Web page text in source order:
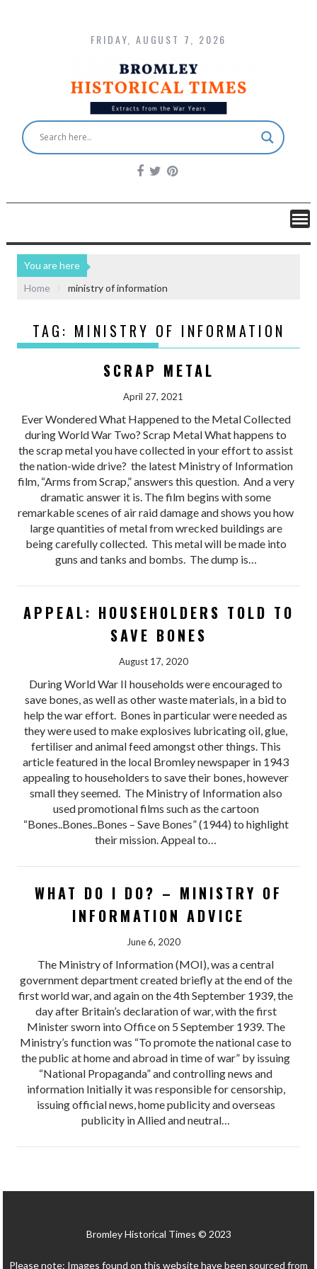
FRIDAY, AUGUST 7, 2026
You are here
Home
ministry of information
TAG: MINISTRY OF INFORMATION
SCRAP METAL
April 27, 2021
Ever Wondered What Happened to the Metal Collected
during World War Two? Scrap Metal What happens to
the scrap metal you have collected in your effort to assist
the nation-wide drive? the latest Ministry of Information
film, “Arms from Scrap,” answers this question. And a very
dramatic answer it is. The film begins with some
remarkable scenes of air raid damage and shows you how
large quantities of metal from wrecked buildings are
being carefully collected. This metal will be made into
guns and tanks and bombs. The dump is…
APPEAL: HOUSEHOLDERS TOLD TO
SAVE BONES
August 17, 2020
During World War II households were encouraged to
save bones, as well as other waste materials, in a bid to
help the war effort. Bones in particular were needed as
they were used to make explosives lubricating oil, glue,
fertiliser and animal feed amongst other things. This
article featured in the local Bromley newspaper in 1943
appealing to householders to save their bones, however
small they seemed. The Ministry of Information also
used promotional films such as the cartoon
“Bones..Bones..Bones – Save Bones” (1944) to highlight
their mission. Appeal to…
WHAT DO I DO? – MINISTRY OF
INFORMATION ADVICE
June 6, 2020
The Ministry of Information (MOI), was a central
government department created briefly at the end of the
first world war, and again on the 4th September 1939, the
day after Britain’s declaration of war, with the first
Minister sworn into Office on 5 September 1939. The
Ministry’s function was “To promote the national case to
the public at home and abroad in time of war” by issuing
“National Propaganda” and controlling news and
information Initially it was responsible for censorship,
issuing official news, home publicity and overseas
publicity in Allied and neutral…
Bromley Historical Times © 2023
Please note: Images found on this website have been sourced from